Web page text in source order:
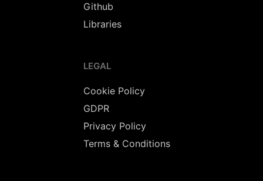
Github
Libraries
LEGAL
Cookie Policy
GDPR
Privacy Policy
Terms & Conditions